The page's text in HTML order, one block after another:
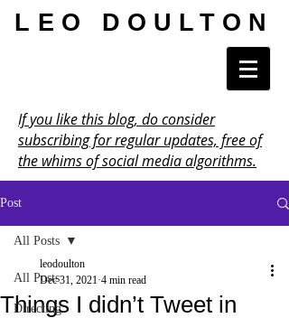
LEO DOULTON
If you like this blog, do consider
subscribing for regular updates, free of
the whims of social media algorithms.
Post
All Posts
Directing
All Posts
Things I didn’t Tweet in
leodoulton
Dec 31, 2021 4 min read